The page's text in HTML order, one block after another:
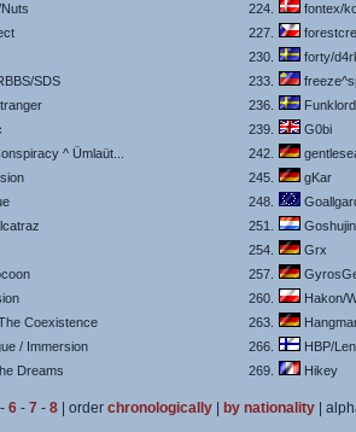
224.
fontex/
227.
230.
forty/
SDS 233.
236.
Funklord
239.
G0bi
^ Ümlaüt... 242.
245.
gKar
248.
251.
254.
Grx
257.
260.
Hakon/
Coexistence 263.
/ Immersion 266.
HBP/
Dreams 269. Hikey
- 6 - 7 - 8 | order chronologically by nationality |